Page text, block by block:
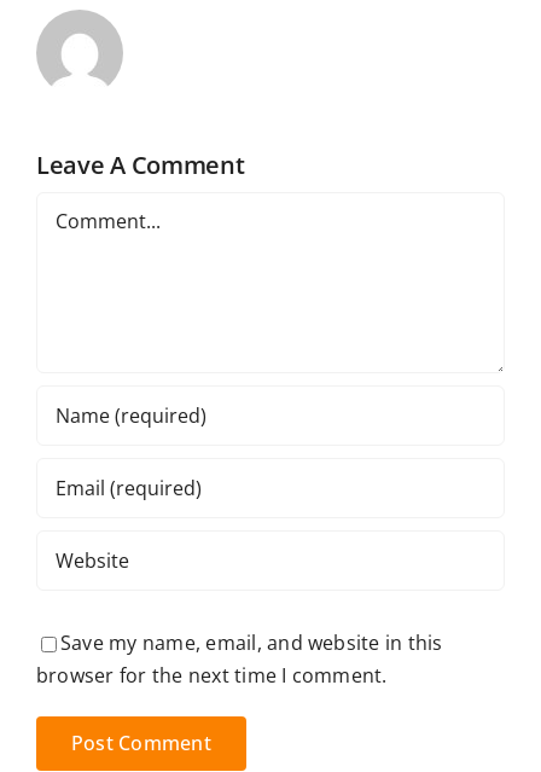
Leave A Comment
Save my name, email, and website in this
browser for the next time I comment.